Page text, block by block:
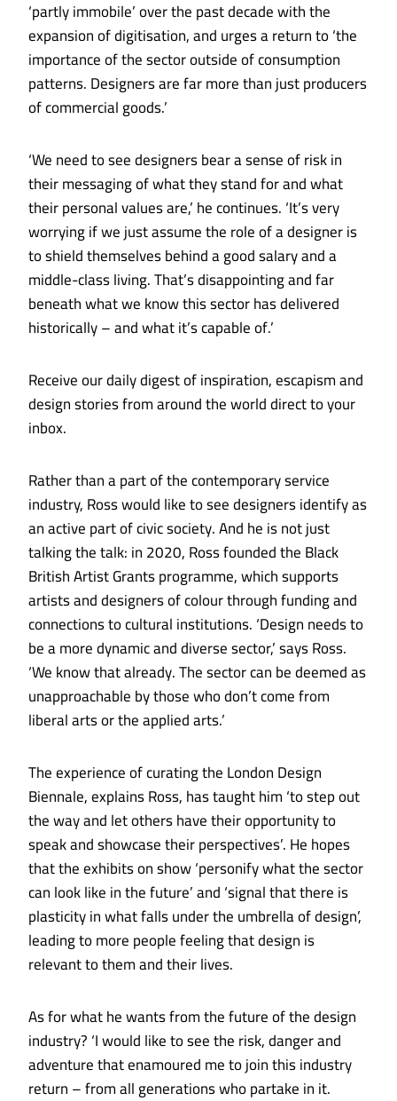
‘partly immobile’ over the past decade with the
expansion of digitisation, and urges a return to ‘the
importance of the sector outside of consumption
patterns. Designers are far more than just producers
of commercial goods.’
‘We need to see designers bear a sense of risk in
their messaging of what they stand for and what
their personal values are,’ he continues. ‘It’s very
worrying if we just assume the role of a designer is
to shield themselves behind a good salary and a
middle-class living. That’s disappointing and far
beneath what we know this sector has delivered
historically – and what it’s capable of.’
Receive our daily digest of inspiration, escapism and
design stories from around the world direct to your
inbox.
Rather than a part of the contemporary service
industry, Ross would like to see designers identify as
an active part of civic society. And he is not just
talking the talk: in 2020, Ross founded the Black
British Artist Grants programme, which supports
artists and designers of colour through funding and
connections to cultural institutions. ‘Design needs to
be a more dynamic and diverse sector,’ says Ross.
‘We know that already. The sector can be deemed as
unapproachable by those who don’t come from
liberal arts or the applied arts.’
The experience of curating the London Design
Biennale, explains Ross, has taught him ‘to step out
the way and let others have their opportunity to
speak and showcase their perspectives’. He hopes
that the exhibits on show ‘personify what the sector
can look like in the future’ and ‘signal that there is
plasticity in what falls under the umbrella of design’,
leading to more people feeling that design is
relevant to them and their lives.
As for what he wants from the future of the design
industry? ‘I would like to see the risk, danger and
adventure that enamoured me to join this industry
return – from all generations who partake in it.